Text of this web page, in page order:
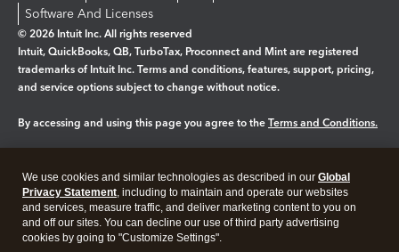
Software And Licenses
© 2026 Intuit Inc. All rights reserved
Intuit, QuickBooks, QB, TurboTax, Proconnect and Mint are registered
trademarks of Intuit Inc. Terms and conditions, features, support, pricing,
and service options subject to change without notice.
By accessing and using this page you agree to the Terms and Conditions.
Legal Privacy Security
We use cookies and similar technologies as described in our Global
Privacy Statement, including to maintain and operate our websites
and services, measure traffic, and deliver marketing content to you on
and off our sites. You can decline our use of third party advertising
cookies by going to "Customize Settings".